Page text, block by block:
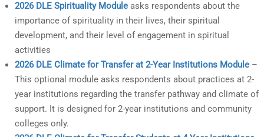
2026 DLE Spirituality Module asks respondents about the
importance of spirituality in their lives, their spiritual
development, and their level of engagement in spiritual
activities
2026 DLE Climate for Transfer at 2-Year Institutions Module –
This optional module asks respondents about practices at 2-
year institutions regarding the transfer pathway and climate of
support. It is designed for 2-year institutions and community
colleges only.